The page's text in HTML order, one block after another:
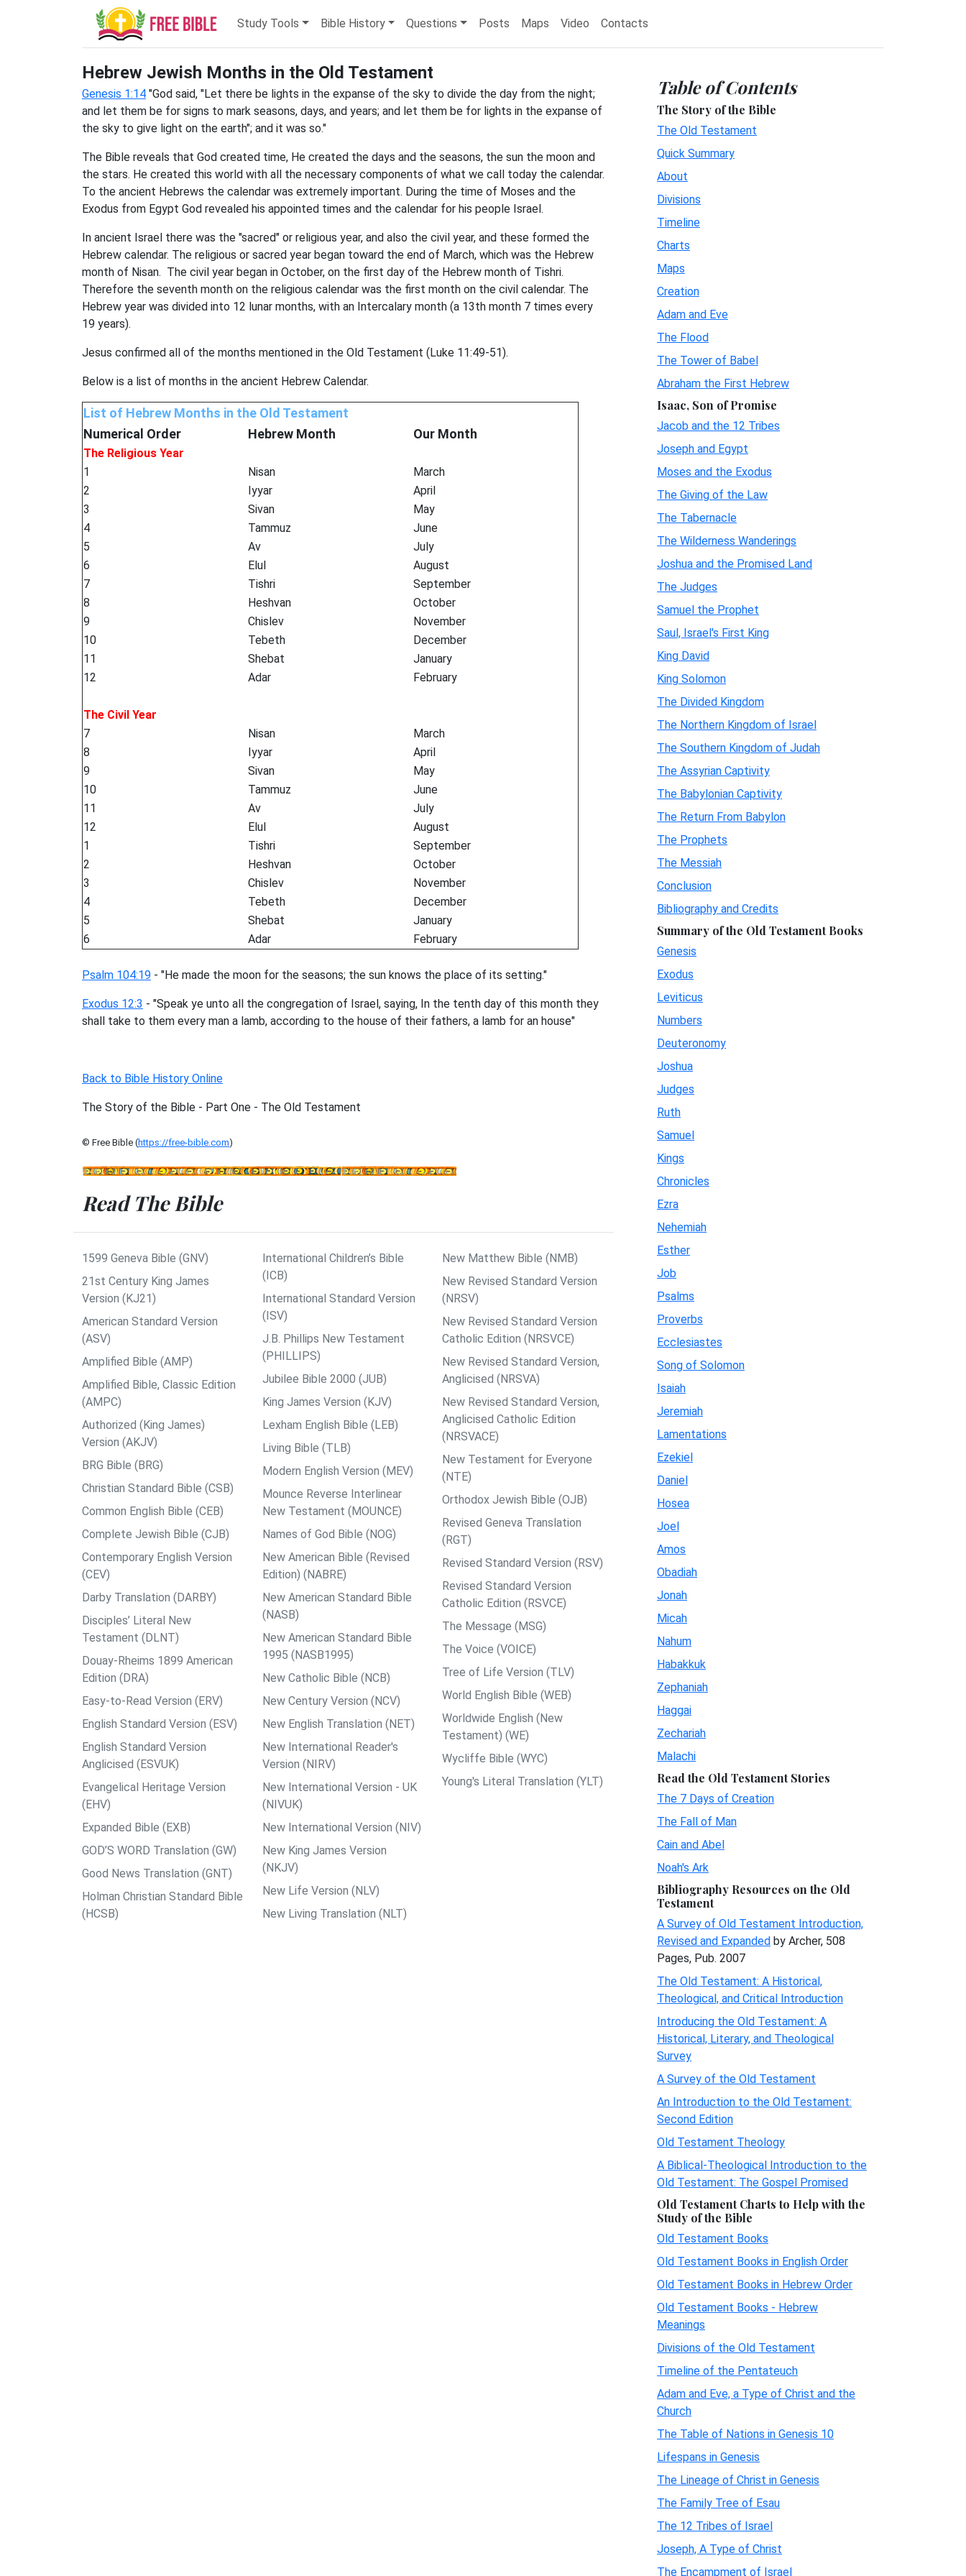
Study Tools Bible History Questions Posts Maps Video Contacts
Hebrew Jewish Months in the Old Testament
Genesis 1:14 "God said, "Let there be lights in the expanse of the sky to divide the day from the night;
and let them be for signs to mark seasons, days, and years; and let them be for lights in the expanse of
the sky to give light on the earth"; and it was so."
The Bible reveals that God created time, He created the days and the seasons, the sun the moon and
the stars. He created this world with all the necessary components of what we call today the calendar.
To the ancient Hebrews the calendar was extremely important. During the time of Moses and the
Exodus from Egypt God revealed his appointed times and the calendar for his people Israel.
In ancient Israel there was the "sacred" or religious year, and also the civil year, and these formed the
Hebrew calendar. The religious or sacred year began toward the end of March, which was the Hebrew
month of Nisan. The civil year began in October, on the first day of the Hebrew month of Tishri.
Therefore the seventh month on the religious calendar was the first month on the civil calendar. The
Hebrew year was divided into 12 lunar months, with an Intercalary month (a 13th month 7 times every
19 years).
Jesus confirmed all of the months mentioned in the Old Testament (Luke 11:49-51).
Below is a list of months in the ancient Hebrew Calendar.
List of Hebrew Months in the Old Testament
Numerical Order
Hebrew Month Our Month
The Religious Year
1
Nisan
March
2
Iyyar
April
3
Sivan
May
4
Tammuz
June
5
Av
July
6
Elul
August
7
Tishri
September
8
Heshvan
October
9
Chislev
November
10
Tebeth
December
11
Shebat
January
12
Adar February
The Civil Year
7
Nisan
March
8
Iyyar
April
9
Sivan
May
10
Tammuz
June
11
Av
July
12
Elul
August
1
Tishri
September
2
Heshvan
October
3
Chislev
November
4
Tebeth
December
5
Shebat
January
6
Adar February
Psalm 104:19 - "He made the moon for the seasons; the sun knows the place of its setting."
Exodus 12:3 - "Speak ye unto all the congregation of Israel, saying, In the tenth day of this month they
shall take to them every man a lamb, according to the house of their fathers, a lamb for an house"
Back to Bible History Online
The Story of the Bible - Part One - The Old Testament
© Free Bible (https://free-bible.com)
Read The Bible
1599 Geneva Bible (GNV)
21st Century King James
Version (KJ21)
American Standard Version
(ASV)
Amplified Bible (AMP)
Amplified Bible, Classic Edition
(AMPC)
Authorized (King James)
Version (AKJV)
BRG Bible (BRG)
Christian Standard Bible (CSB)
Common English Bible (CEB)
Complete Jewish Bible (CJB)
Contemporary English Version
(CEV)
Darby Translation (DARBY)
Disciples’ Literal New
Testament (DLNT)
Douay-Rheims 1899 American
Edition (DRA)
Easy-to-Read Version (ERV)
English Standard Version (ESV)
English Standard Version
Anglicised (ESVUK)
Evangelical Heritage Version
(EHV)
Expanded Bible (EXB)
GOD’S WORD Translation (GW)
Good News Translation (GNT)
Holman Christian Standard Bible
(HCSB)
International Children’s Bible
(ICB)
International Standard Version
(ISV)
J.B. Phillips New Testament
(PHILLIPS)
Jubilee Bible 2000 (JUB)
King James Version (KJV)
Lexham English Bible (LEB)
Living Bible (TLB)
Modern English Version (MEV)
Mounce Reverse Interlinear
New Testament (MOUNCE)
Names of God Bible (NOG)
New American Bible (Revised
Edition) (NABRE)
New American Standard Bible
(NASB)
New American Standard Bible
1995 (NASB1995)
New Catholic Bible (NCB)
New Century Version (NCV)
New English Translation (NET)
New International Reader's
Version (NIRV)
New International Version - UK
(NIVUK)
New International Version (NIV)
New King James Version
(NKJV)
New Life Version (NLV)
New Living Translation (NLT)
New Matthew Bible (NMB)
New Revised Standard Version
(NRSV)
New Revised Standard Version
Catholic Edition (NRSVCE)
New Revised Standard Version,
Anglicised (NRSVA)
New Revised Standard Version,
Anglicised Catholic Edition
(NRSVACE)
New Testament for Everyone
(NTE)
Orthodox Jewish Bible (OJB)
Revised Geneva Translation
(RGT)
Revised Standard Version (RSV)
Revised Standard Version
Catholic Edition (RSVCE)
The Message (MSG)
The Voice (VOICE)
Tree of Life Version (TLV)
World English Bible (WEB)
Worldwide English (New
Testament) (WE)
Wycliffe Bible (WYC)
Young's Literal Translation (YLT)
Table of Contents
The Story of the Bible
The Old Testament
Quick Summary
About
Divisions
Timeline
Charts
Maps
Creation
Adam and Eve
The Flood
The Tower of Babel
Abraham the First Hebrew
Isaac, Son of Promise
Jacob and the 12 Tribes
Joseph and Egypt
Moses and the Exodus
The Giving of the Law
The Tabernacle
The Wilderness Wanderings
Joshua and the Promised Land
The Judges
Samuel the Prophet
Saul, Israel's First King
King David
King Solomon
The Divided Kingdom
The Northern Kingdom of Israel
The Southern Kingdom of Judah
The Assyrian Captivity
The Babylonian Captivity
The Return From Babylon
The Prophets
The Messiah
Conclusion
Bibliography and Credits
Summary of the Old Testament Books
Genesis
Exodus
Leviticus
Numbers
Deuteronomy
Joshua
Judges
Ruth
Samuel
Kings
Chronicles
Ezra
Nehemiah
Esther
Job
Psalms
Proverbs
Ecclesiastes
Song of Solomon
Isaiah
Jeremiah
Lamentations
Ezekiel
Daniel
Hosea
Joel
Amos
Obadiah
Jonah
Micah
Nahum
Habakkuk
Zephaniah
Haggai
Zechariah
Malachi
Read the Old Testament Stories
The 7 Days of Creation
The Fall of Man
Cain and Abel
Noah's Ark
Bibliography Resources on the Old
Testament
A Survey of Old Testament Introduction,
Revised and Expanded by Archer, 508
Pages, Pub. 2007
The Old Testament: A Historical,
Theological, and Critical Introduction
Introducing the Old Testament: A
Historical, Literary, and Theological
Survey
A Survey of the Old Testament
An Introduction to the Old Testament:
Second Edition
Old Testament Theology
A Biblical-Theological Introduction to the
Old Testament: The Gospel Promised
Old Testament Charts to Help with the
Study of the Bible
Old Testament Books
Old Testament Books in English Order
Old Testament Books in Hebrew Order
Old Testament Books - Hebrew
Meanings
Divisions of the Old Testament
Timeline of the Pentateuch
Adam and Eve, a Type of Christ and the
Church
The Table of Nations in Genesis 10
Lifespans in Genesis
The Lineage of Christ in Genesis
The Family Tree of Esau
The 12 Tribes of Israel
Joseph, A Type of Christ
The Encampment of Israel